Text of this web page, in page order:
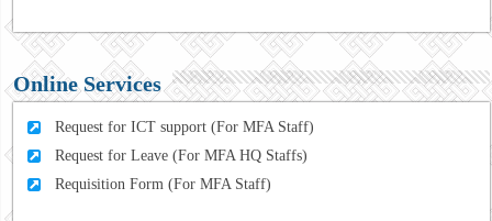
Online Services
Request for ICT support (For MFA Staff)
Request for Leave (For MFA HQ Staffs)
Requisition Form (For MFA Staff)